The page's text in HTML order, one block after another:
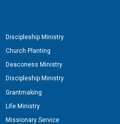
Discipleship Ministry
Church Planting
Deaconess Ministry
Discipleship Ministry
Grantmaking
Life Ministry
Missionary Service